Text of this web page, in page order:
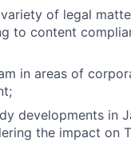
of legal
to content
in areas of
developments in
the impact on